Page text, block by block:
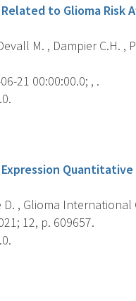
to Glioma
M. , Dampier C.H. ,
21 00:00:00.0; , .
D. , Glioma International
12, p. 609657.